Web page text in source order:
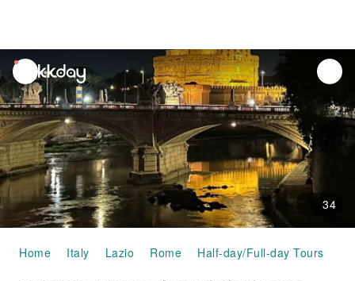
unread
notifications
34
Home Italy Lazio Rome Half-day/Full-day Tours